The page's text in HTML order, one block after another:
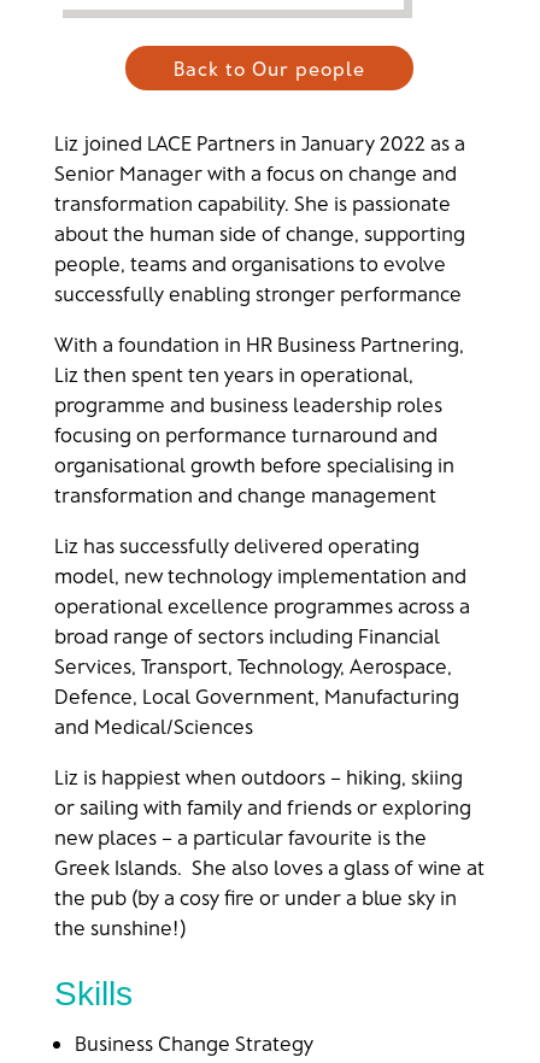
Back to Our people
Liz joined LACE Partners in January 2022 as a
Senior Manager with a focus on change and
transformation capability. She is passionate
about the human side of change, supporting
people, teams and organisations to evolve
successfully enabling stronger performance
With a foundation in HR Business Partnering,
Liz then spent ten years in operational,
programme and business leadership roles
focusing on performance turnaround and
organisational growth before specialising in
transformation and change management
Liz has successfully delivered operating
model, new technology implementation and
operational excellence programmes across a
broad range of sectors including Financial
Services, Transport, Technology, Aerospace,
Defence, Local Government, Manufacturing
and Medical/Sciences
Liz is happiest when outdoors – hiking, skiing
or sailing with family and friends or exploring
new places – a particular favourite is the
Greek Islands. She also loves a glass of wine at
the pub (by a cosy fire or under a blue sky in
the sunshine!)
Skills
Business Change Strategy